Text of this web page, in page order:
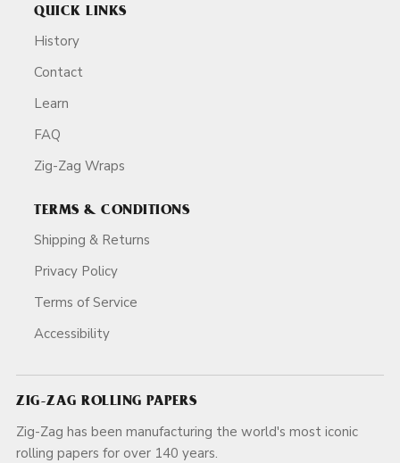
QUICK LINKS
History
Contact
Learn
FAQ
Zig-Zag Wraps
TERMS & CONDITIONS
Shipping & Returns
Privacy Policy
Terms of Service
Accessibility
ZIG-ZAG ROLLING PAPERS
Zig-Zag has been manufacturing the world's most iconic
rolling papers for over 140 years.